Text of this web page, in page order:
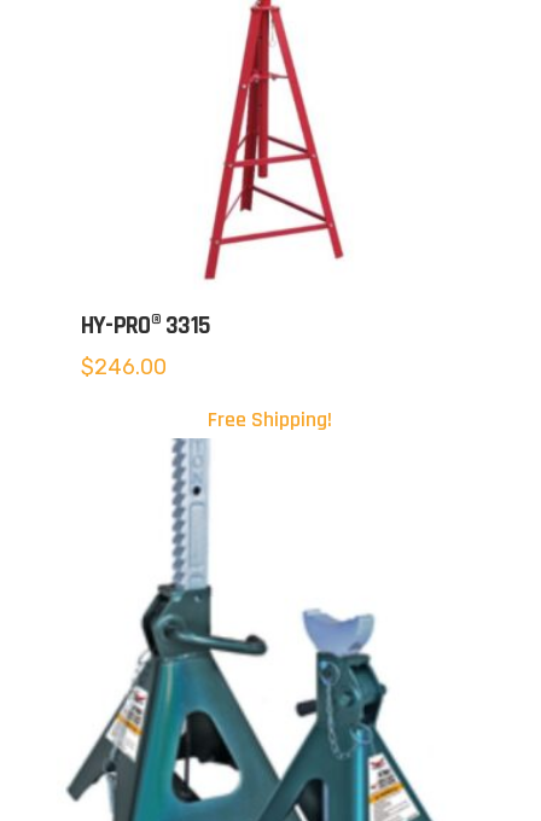
HY-PRO® 3315
$246.00
Free Shipping!